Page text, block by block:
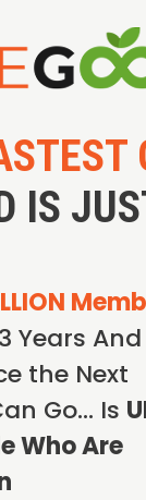
IS
Years
the Next
Go… Is
Who Are